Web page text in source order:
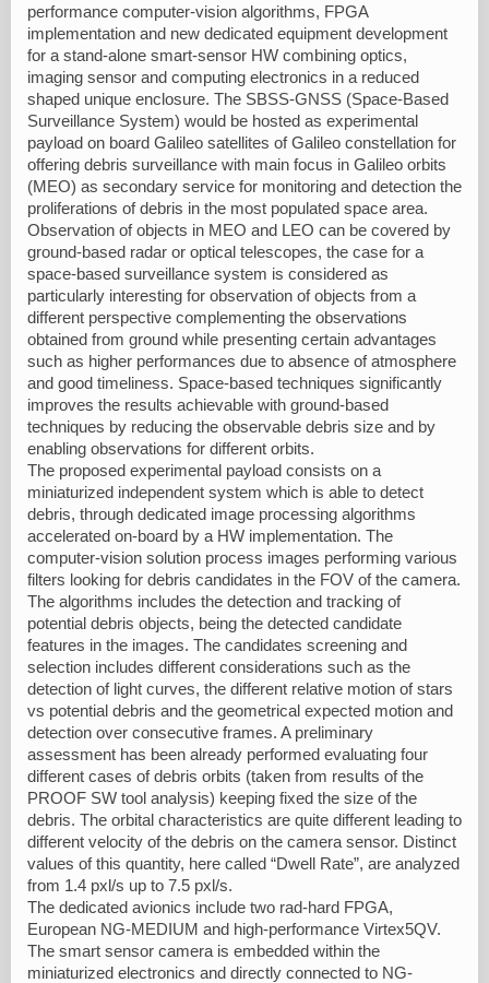
performance computer-vision algorithms, FPGA
implementation and new dedicated equipment development
for a stand-alone smart-sensor HW combining optics,
imaging sensor and computing electronics in a reduced
shaped unique enclosure. The SBSS-GNSS (Space-Based
Surveillance System) would be hosted as experimental
payload on board Galileo satellites of Galileo constellation for
offering debris surveillance with main focus in Galileo orbits
(MEO) as secondary service for monitoring and detection the
proliferations of debris in the most populated space area.
Observation of objects in MEO and LEO can be covered by
ground-based radar or optical telescopes, the case for a
space-based surveillance system is considered as
particularly interesting for observation of objects from a
different perspective complementing the observations
obtained from ground while presenting certain advantages
such as higher performances due to absence of atmosphere
and good timeliness. Space-based techniques significantly
improves the results achievable with ground-based
techniques by reducing the observable debris size and by
enabling observations for different orbits.
The proposed experimental payload consists on a
miniaturized independent system which is able to detect
debris, through dedicated image processing algorithms
accelerated on-board by a HW implementation. The
computer-vision solution process images performing various
filters looking for debris candidates in the FOV of the camera.
The algorithms includes the detection and tracking of
potential debris objects, being the detected candidate
features in the images. The candidates screening and
selection includes different considerations such as the
detection of light curves, the different relative motion of stars
vs potential debris and the geometrical expected motion and
detection over consecutive frames. A preliminary
assessment has been already performed evaluating four
different cases of debris orbits (taken from results of the
PROOF SW tool analysis) keeping fixed the size of the
debris. The orbital characteristics are quite different leading to
different velocity of the debris on the camera sensor. Distinct
values of this quantity, here called “Dwell Rate”, are analyzed
from 1.4 pxl/s up to 7.5 pxl/s.
The dedicated avionics include two rad-hard FPGA,
European NG-MEDIUM and high-performance Virtex5QV.
The smart sensor camera is embedded within the
miniaturized electronics and directly connected to NG-